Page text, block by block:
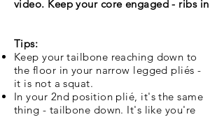
video. Keep your core engaged - ribs in
Tips:
Keep your tailbone reaching down to
the floor in your narrow legged pliés -
it is not a squat.
In your 2nd position plié, it's the same
thing - tailbone down. It's like you're